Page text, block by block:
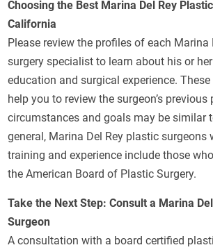
Choosing the Best Marina Del Rey
California
Please review the profiles of each Marina
surgery specialist to learn about his or
education and surgical experience.
help you to review the surgeon’s
circumstances and goals may be similar
general, Marina Del Rey plastic surgeons
training and experience include those
the American Board of Plastic Surgery.
Take the Next Step: Consult a Marina
Surgeon
A consultation with a board certified